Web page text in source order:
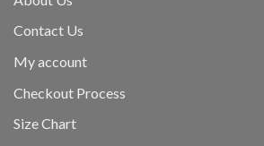
Contact Us
My account
Checkout Process
Size Chart